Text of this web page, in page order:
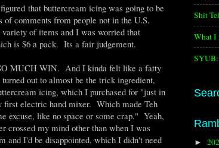
that buttercream icing was going to be
comments from people not in the U.S.
of items and I was worried that
is $6 a pack. Its a fair judgement.
MUCH WIN. And I kinda felt like a fatty
out to almost be the trick ingredient,
icing, which I purchased for "just in
first electric hand mixer. Which made Teh
excuse, like no space or some crap." Yeah,
crossed my mind other than when I was
and I'd be disappointed, which I didn't need
Shit
What I
►